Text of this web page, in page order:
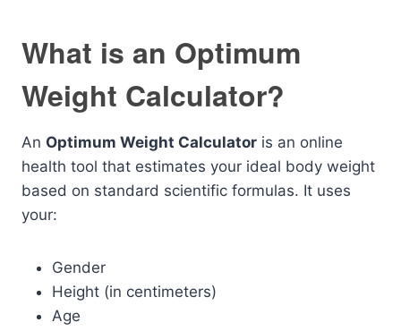
What is an Optimum
Weight Calculator?
An Optimum Weight Calculator is an online
health tool that estimates your ideal body weight
based on standard scientific formulas. It uses
your:
Gender
Height (in centimeters)
Age